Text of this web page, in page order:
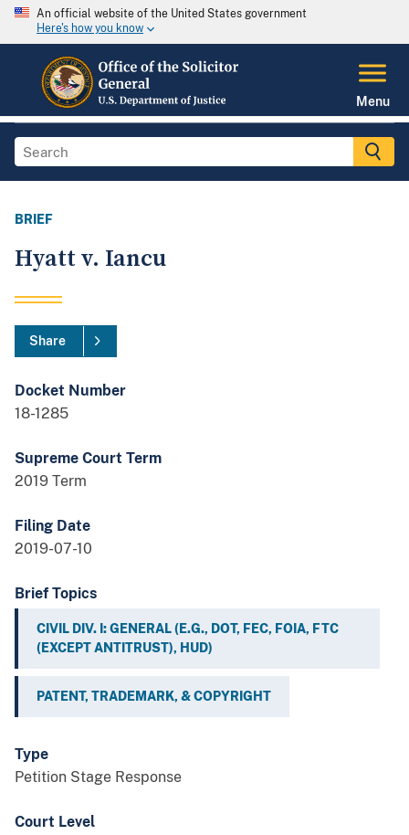
An official website of the United States government
Here's how you know
Menu
BRIEF
Hyatt v. Iancu
Share
Docket Number
18-1285
Supreme Court Term
2019 Term
Filing Date
2019-07-10
Brief Topics
CIVIL DIV. I: GENERAL (E.G., DOT, FEC, FOIA, FTC
(EXCEPT ANTITRUST), HUD)
PATENT, TRADEMARK, & COPYRIGHT
Type
Petition Stage Response
Court Level